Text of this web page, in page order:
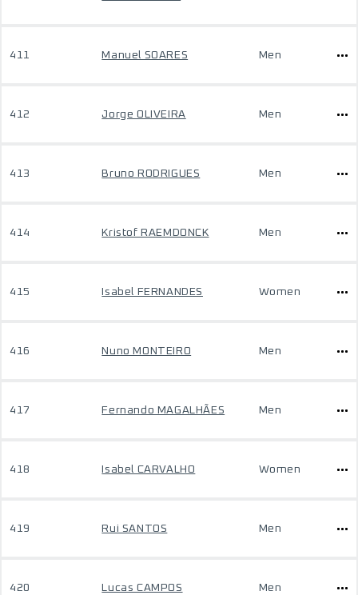
411 Manuel SOARES Men
412 Jorge OLIVEIRA Men
413 Bruno RODRIGUES Men
414 Kristof RAEMDONCK Men
415 Isabel FERNANDES Women
416 Nuno MONTEIRO Men
417 Fernando MAGALHÃES Men
418 Isabel CARVALHO Women
419 Rui SANTOS Men
420 Lucas CAMPOS Men